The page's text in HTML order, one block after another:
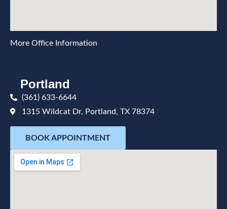
More Office Information
Portland
(361) 633-6644
1315 Wildcat Dr, Portland, TX 78374
BOOK APPOINTMENT